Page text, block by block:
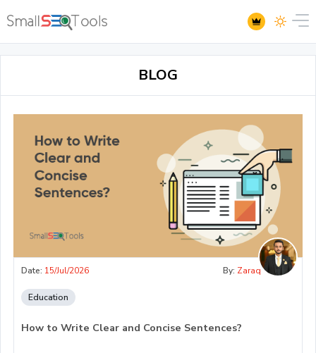
BLOG
Date: 15/Jul/2026 By: Zaraq
Education
How to Write Clear and Concise Sentences?